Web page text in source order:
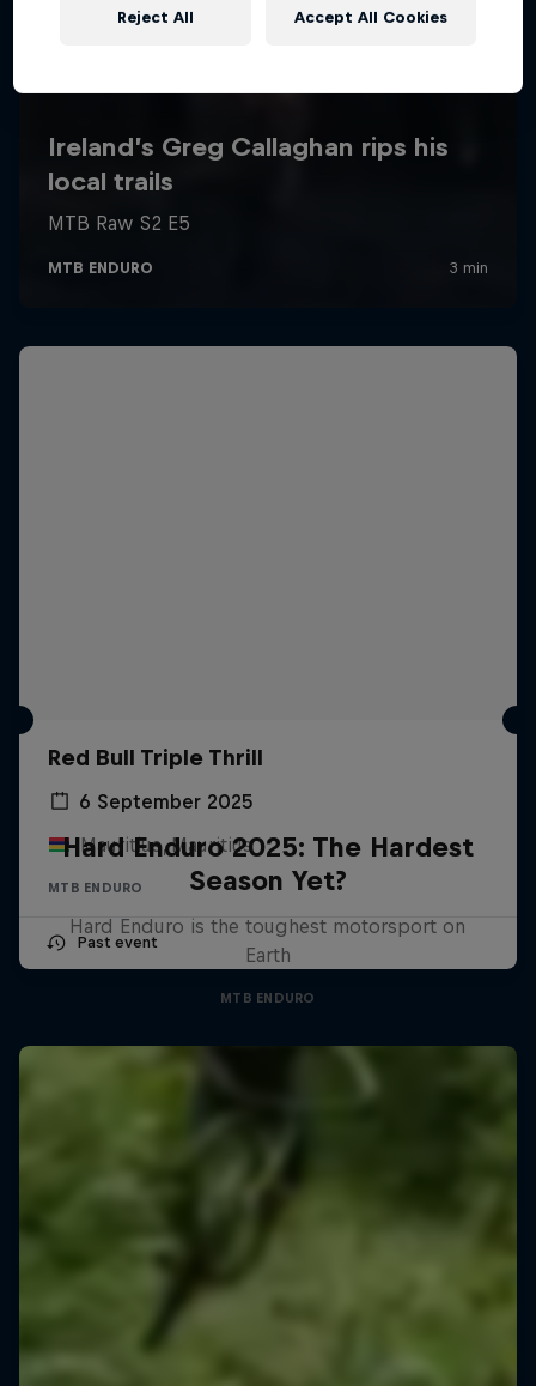
Red Bull Triple Thrill
6 September 2025
Mauritius, Mauritius
MTB ENDURO
Past event
Hard Enduro 2025: The Hardest
Season Yet?
Hard Enduro is the toughest motorsport on
Earth
MTB ENDURO
Reject All Accept All Cookies